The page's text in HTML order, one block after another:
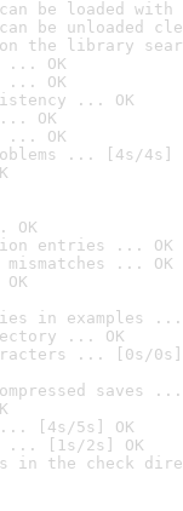
can be loaded
can be unloaded
the library
... OK
... OK
... OK
OK
... OK
... [4s/4s]
OK
entries ... OK
... OK
in examples ...
... OK
... [0s/0s]
saves ...
... [4s/5s] OK
... [1s/2s] OK
in the check